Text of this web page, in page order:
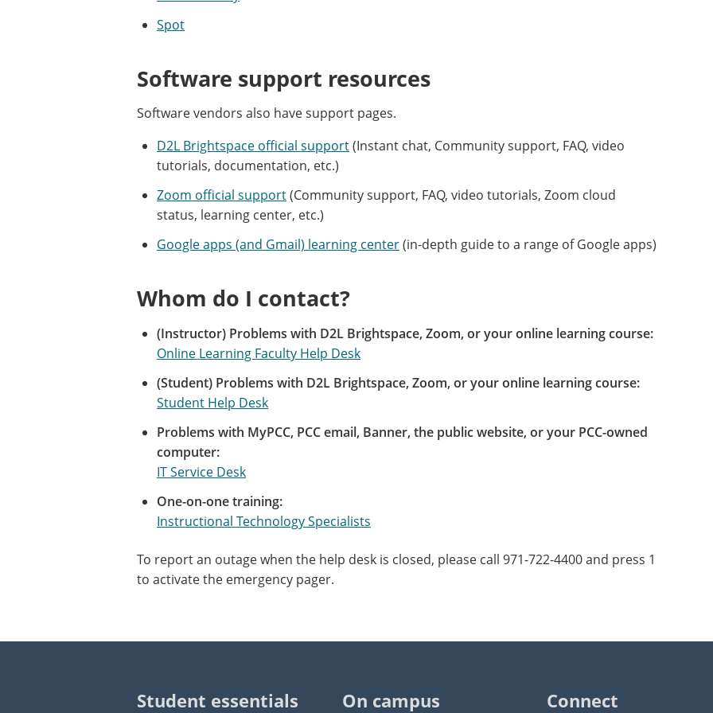
Spot
Software support resources
Software vendors also have support pages.
D2L Brightspace official support(Instant chat, Community support, FAQ, video
tutorials, documentation, etc.)
Zoom official support(Community support, FAQ, video tutorials, Zoom cloud
status, learning center, etc.)
Google apps (and Gmail) learning center(in-depth guide to a range of Google apps)
Whom do I contact?
(Instructor) Problems with D2L Brightspace, Zoom, or your online learning course:
Online Learning Faculty Help Desk
(Student) Problems with D2L Brightspace, Zoom, or your online learning course:
Student Help Desk
Problems with MyPCC, PCC email, Banner, the public website, or your PCC-owned
computer:
IT Service Desk
One-on-one training:
Instructional Technology Specialists
To report an outage when the help desk is closed, please call 971-722-4400 and press 1
to activate the emergency pager.
Student essentials On campus Connect